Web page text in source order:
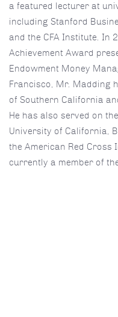
a featured lecturer at
including Stanford
and the CFA Institute. In
Achievement Award
Endowment Money
Francisco, Mr. Madding
of Southern California
He has also served on
University of California,
the American Red Cross
currently a member of